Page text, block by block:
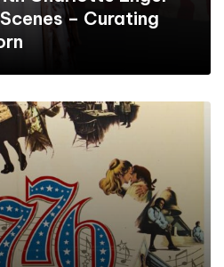
– Curating